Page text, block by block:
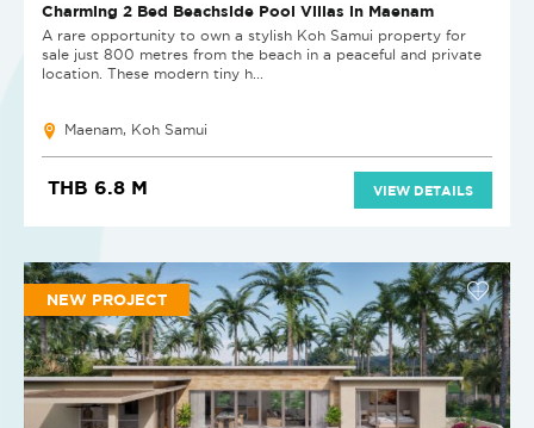
Charming 2 Bed Beachside Pool Villas in Maenam
A rare opportunity to own a stylish Koh Samui property for
sale just 800 metres from the beach in a peaceful and private
location. These modern tiny h...
Maenam, Koh Samui
THB 6.8 M VIEW DETAILS
NEW PROJECT